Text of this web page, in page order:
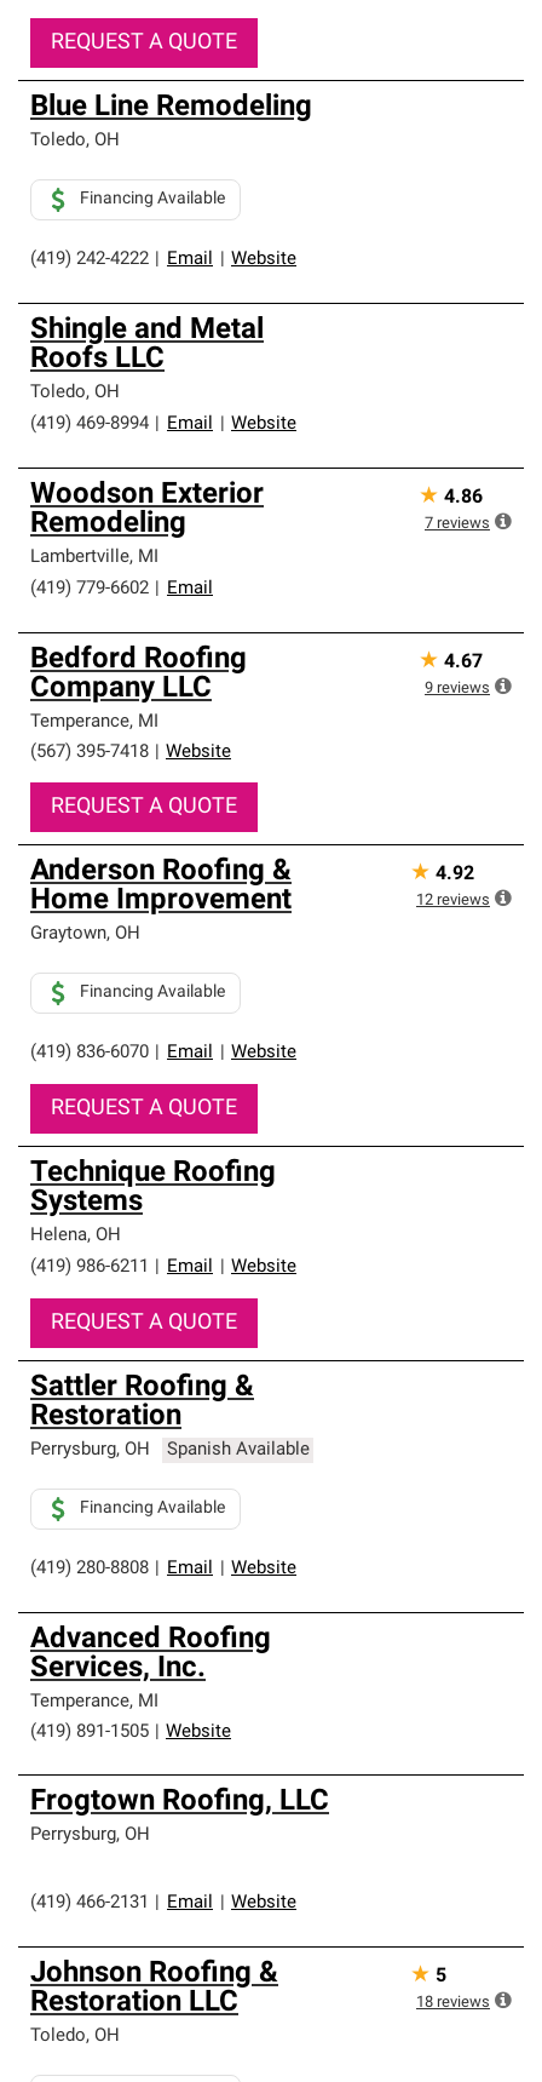
REQUEST A QUOTE
Blue Line Remodeling
Toledo, OH
(419) 242-4222 Email Website
Financing Available
Shingle and Metal
Roofs LLC
Toledo, OH
(419) 469-8994
Email Website
Woodson Exterior
Remodeling
Lambertville, MI
(419) 779-6602
Email
★ 4.86
7 reviews
Bedford Roofing
Company LLC
Temperance, MI
(567) 395-7418
Website
REQUEST A QUOTE
★ 4.67
9 reviews
Anderson Roofing &
Home Improvement
Graytown, OH
(419) 836-6070 Email Website
Financing Available
REQUEST A QUOTE
★ 4.92
12 reviews
Technique Roofing
Systems
Helena, OH
(419) 986-6211
Email Website
REQUEST A QUOTE
Sattler Roofing &
Restoration
Perrysburg, OH Spanish Available
(419) 280-8808 Email Website
Financing Available
Advanced Roofing
Services, Inc.
Temperance, MI
(419) 891-1505
Website
Frogtown Roofing, LLC
Perrysburg, OH
(419) 466-2131 Email Website
Johnson Roofing &
Restoration LLC
Toledo, OH
★ 5
18 reviews